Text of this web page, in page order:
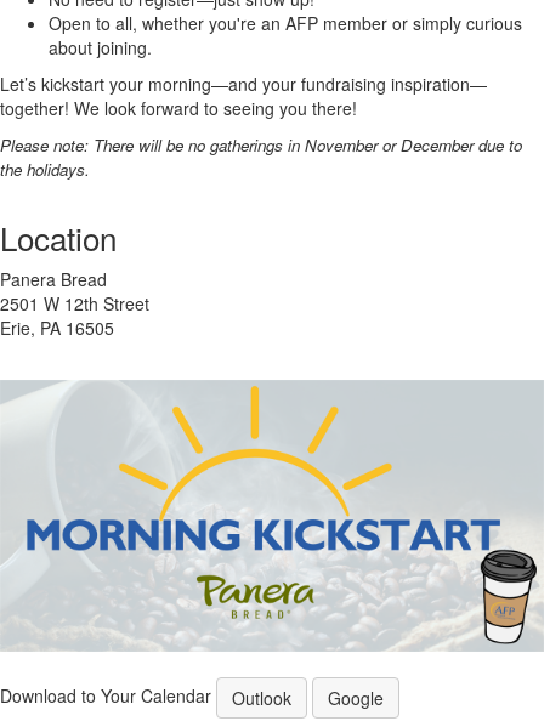
Open to all, whether you're an AFP member or simply curious
about joining.
Let’s kickstart your morning—and your fundraising inspiration—
together! We look forward to seeing you there!
Please note: There will be no gatherings in November or December due to
the holidays.
Location
Panera Bread
2501 W 12th Street
Erie, PA 16505
Download to Your Calendar Outlook Google